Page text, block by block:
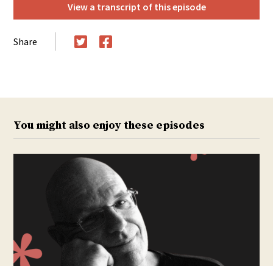
View a transcript of this episode
Share
You might also enjoy these episodes